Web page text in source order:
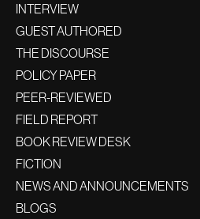
INTERVIEW
GUEST AUTHORED
THE DISCOURSE
POLICY PAPER
PEER-REVIEWED
FIELD REPORT
BOOK REVIEW DESK
FICTION
NEWS AND ANNOUNCEMENTS
BLOGS